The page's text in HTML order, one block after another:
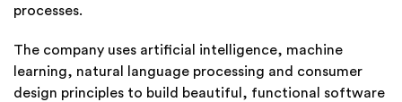
processes.
The company uses artificial intelligence, machine
learning, natural language processing and consumer
design principles to build beautiful, functional software